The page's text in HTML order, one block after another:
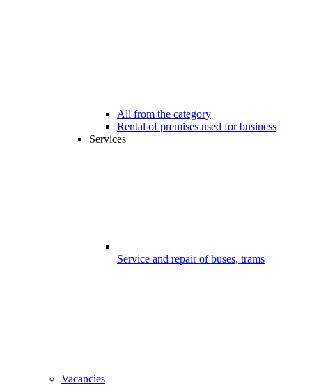
All from the category
Rental of premises used for business
Services
Service and repair of buses, trams
Vacancies